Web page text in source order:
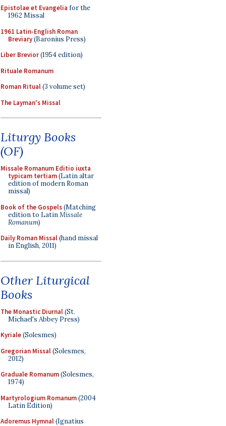
Epistolae et Evangelia for the
1962 Missal
1961 Latin-English Roman
Breviary(Baronius Press)
Liber Brevior(1954 edition)
Rituale Romanum
Roman Ritual(3 volume set)
The Layman's Missal
Liturgy Books
(OF)
Missale Romanum Editio iuxta
typicam tertiam(Latin altar
edition of modern Roman
missal)
Book of the Gospels(Matching
edition to LatinMissale
Romanum)
Daily Roman Missal(hand missal
in English, 2011)
Other Liturgical
Books
The Monastic Diurnal(St.
Michael's Abbey Press)
Kyriale(Solesmes)
Gregorian Missal(Solesmes,
2012)
Graduale Romanum(Solesmes,
1974)
Martyrologium Romanum(2004
Latin Edition)
Adoremus Hymnal(Ignatius